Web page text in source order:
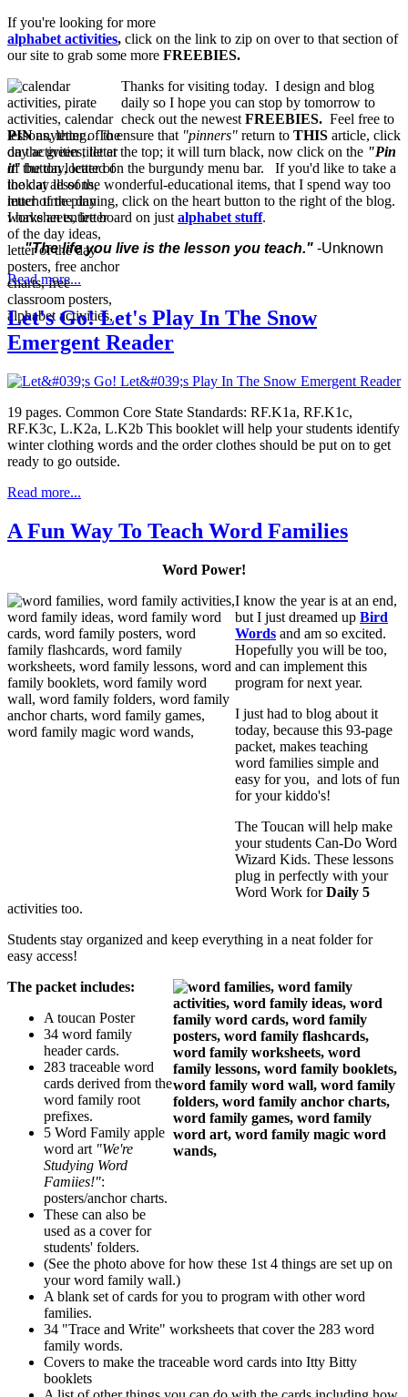
If you're looking for more
alphabet activities, click on the link to zip on over to that section of
our site to grab some more FREEBIES.
Thanks for visiting today. I design and blog
daily so I hope you can stop by tomorrow to
check out the newest FREEBIES. Feel free to
PINanything. To ensure that "pinners" return to THIS article, click
on the green title at the top; it will turn black, now click on the "Pin
it" button located on the burgundy menu bar. If you'd like to take a
look at all of the wonderful-educational items, that I spend way too
much time pinning, click on the heart button to the right of the blog.
I have an entire board on just alphabet stuff.
"The life you live is the lesson you teach." -Unknown
Read more...
Let's Go! Let's Play In The Snow
Emergent Reader
19 pages. Common Core State Standards: RF.K1a, RF.K1c,
RF.K3c, L.K2a, L.K2b This booklet will help your students identify
winter clothing words and the order clothes should be put on to get
ready to go outside.
Read more...
A Fun Way To Teach Word Families
Word Power!
I know the year is at an end,
but I just dreamed up Bird
Words and am so excited.
Hopefully you will be too,
and can implement this
program for next year.
I just had to blog about it
today, because this 93-page
packet, makes teaching
word families simple and
easy for you, and lots of fun
for your kiddo's!
The Toucan will help make
your students Can-Do Word
Wizard Kids. These lessons
plug in perfectly with your
Word Work forDaily 5
activities too.
Students stay organized and keep everything in a neat folder for
easy access!
The packet includes:
A toucan Poster
34 word family
header cards.
283 traceable word
cards derived from the
word family root
prefixes.
5 Word Family apple
word art "We're
Studying Word
Famiies!":
posters/anchor charts.
These can also be
used as a cover for
students' folders.
(See the photo above for how these 1st 4 things are set up on
your word family wall.)
A blank set of cards for you to program with other word
families.
34 "Trace and Write" worksheets that cover the 283 word
family words.
Covers to make the traceable word cards into Itty Bitty
booklets